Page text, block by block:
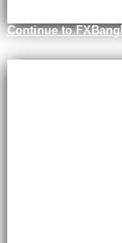
Continue to